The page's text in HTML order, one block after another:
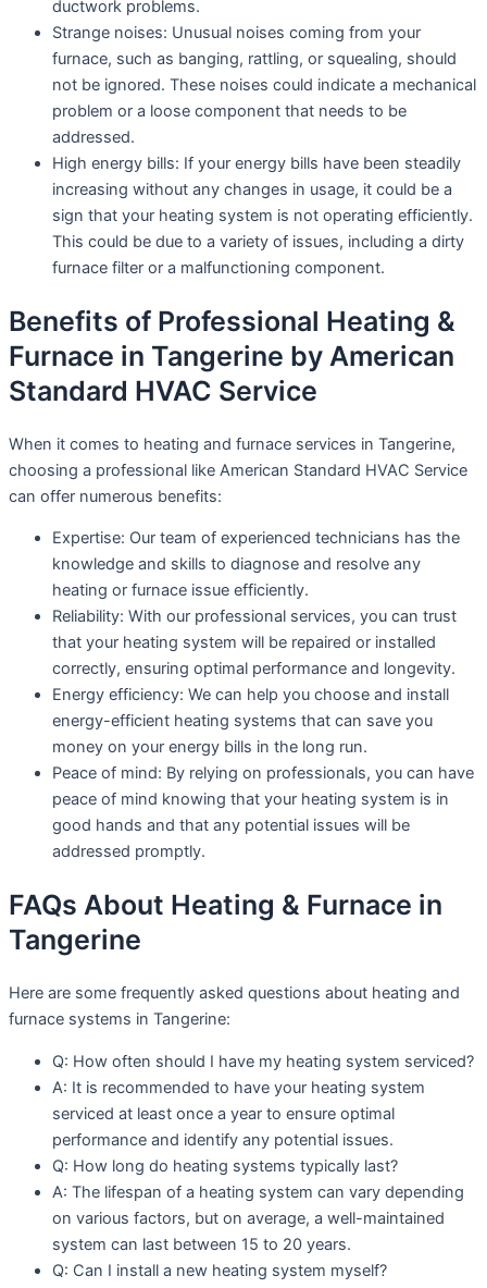
ductwork problems.
Strange noises: Unusual noises coming from your
furnace, such as banging, rattling, or squealing, should
not be ignored. These noises could indicate a mechanical
problem or a loose component that needs to be
addressed.
High energy bills: If your energy bills have been steadily
increasing without any changes in usage, it could be a
sign that your heating system is not operating efficiently.
This could be due to a variety of issues, including a dirty
furnace filter or a malfunctioning component.
Benefits of Professional Heating &
Furnace in Tangerine by American
Standard HVAC Service
When it comes to heating and furnace services in Tangerine,
choosing a professional like American Standard HVAC Service
can offer numerous benefits:
Expertise: Our team of experienced technicians has the
knowledge and skills to diagnose and resolve any
heating or furnace issue efficiently.
Reliability: With our professional services, you can trust
that your heating system will be repaired or installed
correctly, ensuring optimal performance and longevity.
Energy efficiency: We can help you choose and install
energy-efficient heating systems that can save you
money on your energy bills in the long run.
Peace of mind: By relying on professionals, you can have
peace of mind knowing that your heating system is in
good hands and that any potential issues will be
addressed promptly.
FAQs About Heating & Furnace in
Tangerine
Here are some frequently asked questions about heating and
furnace systems in Tangerine:
Q: How often should I have my heating system serviced?
A: It is recommended to have your heating system
serviced at least once a year to ensure optimal
performance and identify any potential issues.
Q: How long do heating systems typically last?
A: The lifespan of a heating system can vary depending
on various factors, but on average, a well-maintained
system can last between 15 to 20 years.
Q: Can I install a new heating system myself?